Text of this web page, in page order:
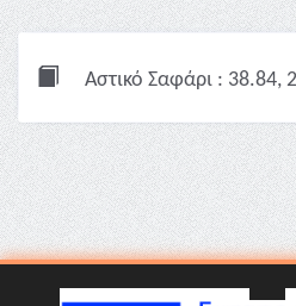
Αστικό Σαφάρι : 38.84,